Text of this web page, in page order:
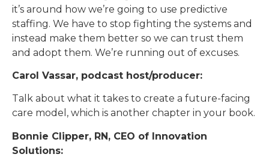
it’s around how we’re going to use predictive
staffing. We have to stop fighting the systems and
instead make them better so we can trust them
and adopt them. We’re running out of excuses.
Carol Vassar, podcast host/producer:
Talk about what it takes to create a future-facing
care model, which is another chapter in your book.
Bonnie Clipper, RN, CEO of Innovation
Solutions: